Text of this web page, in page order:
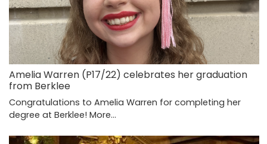
Amelia Warren (P17/22) celebrates her graduation
from Berklee
Congratulations to Amelia Warren for completing her
degree at Berklee! More...